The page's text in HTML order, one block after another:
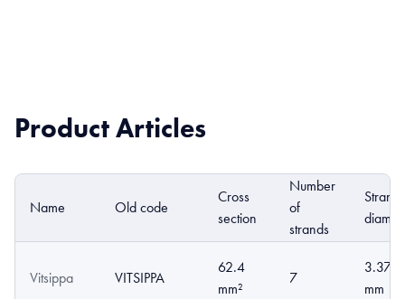
Product Articles
Name Old code
Cross
section
Number
of
strands
Strand
Vitsippa VITSIPPA
62.4
mm²
7
3.37
mm